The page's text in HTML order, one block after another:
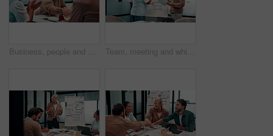
Business, people and handshake in office with applause, b2b collaboration or marketing contract deal. Coworker, clap and client shaking hands in agency with agreement, teamwork or advertising success Team, meeting and whiteboard with graphs on paperwork, writing or plan for investment at finance firm. Business people, partner and discussion with documents, ROI info or strategy for project funding